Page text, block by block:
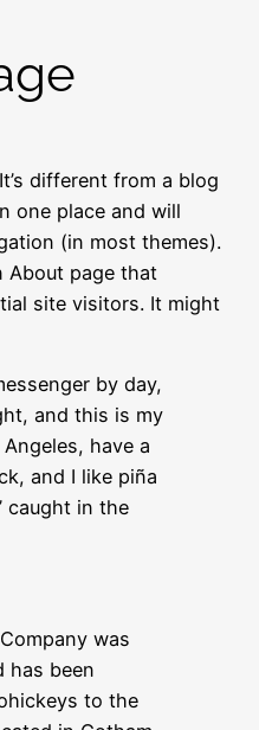
different from a blog
one place and will
(in most themes).
About page that
site visitors. It might
by day,
and this is my
have a
and I like piña
caught in the
was
has been
to the